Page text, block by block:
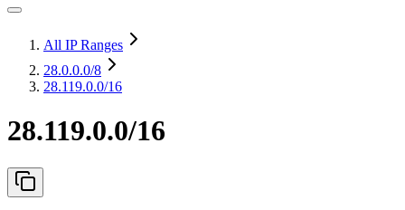
All IP Ranges
28.0.0.0/8
28.119.0.0/16
28.119.0.0/16